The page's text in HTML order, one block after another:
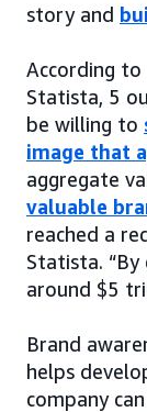
story and
According
Statista, 5
be willing to
image that
aggregate
valuable
reached a
Statista.
around $5
Brand
helps
company